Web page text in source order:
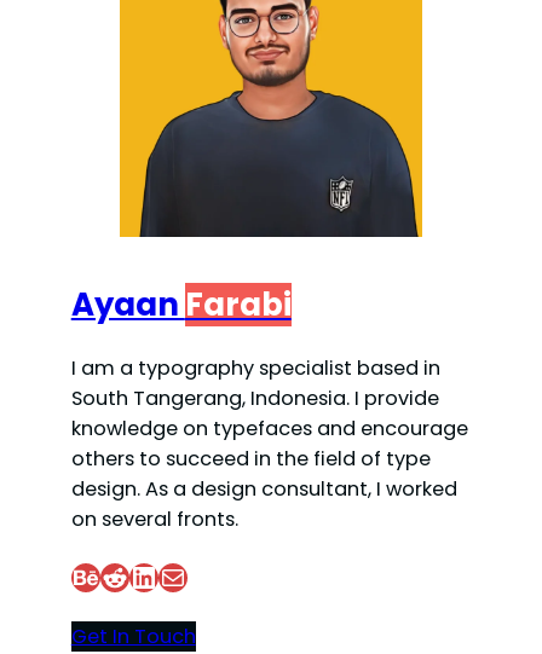
Ayaan Farabi
I am a typography specialist based in
South Tangerang, Indonesia. I provide
knowledge on typefaces and encourage
others to succeed in the field of type
design. As a design consultant, I worked
on several fronts.
Behance Reddit LinkedIn Mail
Get In Touch